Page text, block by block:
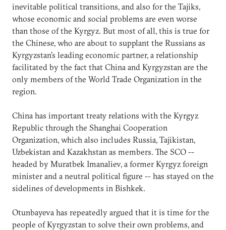
inevitable political transitions, and also for the Tajiks,
whose economic and social problems are even worse
than those of the Kyrgyz. But most of all, this is true for
the Chinese, who are about to supplant the Russians as
Kyrgyzstan's leading economic partner, a relationship
facilitated by the fact that China and Kyrgyzstan are the
only members of the World Trade Organization in the
region.
China has important treaty relations with the Kyrgyz
Republic through the Shanghai Cooperation
Organization, which also includes Russia, Tajikistan,
Uzbekistan and Kazakhstan as members. The SCO --
headed by Muratbek Imanaliev, a former Kyrgyz foreign
minister and a neutral political figure -- has stayed on the
sidelines of developments in Bishkek.
Otunbayeva has repeatedly argued that it is time for the
people of Kyrgyzstan to solve their own problems, and